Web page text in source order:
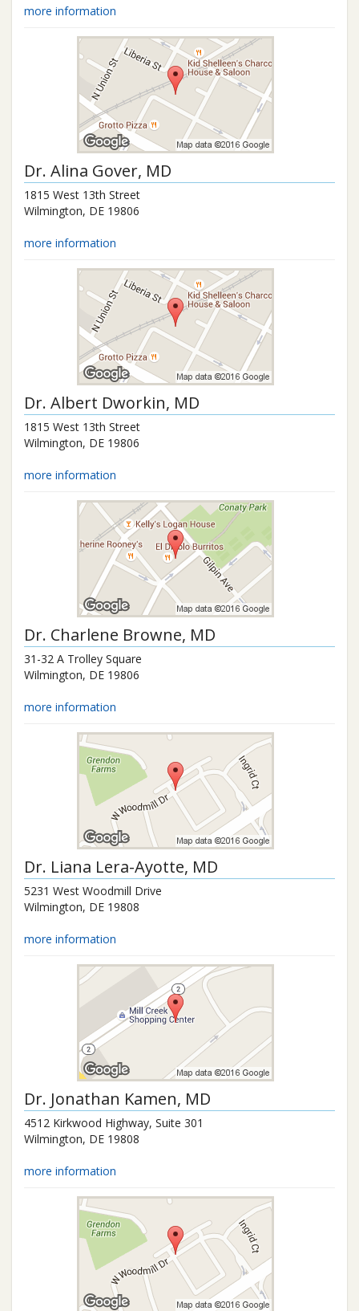
more information
Dr. Alina Gover, MD
1815 West 13th Street
Wilmington, DE 19806
more information
Dr. Albert Dworkin, MD
1815 West 13th Street
Wilmington, DE 19806
more information
Dr. Charlene Browne, MD
31-32 A Trolley Square
Wilmington, DE 19806
more information
Dr. Liana Lera-Ayotte, MD
5231 West Woodmill Drive
Wilmington, DE 19808
more information
Dr. Jonathan Kamen, MD
4512 Kirkwood Highway, Suite 301
Wilmington, DE 19808
more information